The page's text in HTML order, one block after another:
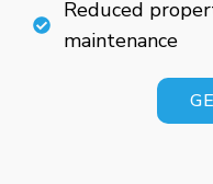
Reduced
maintenance